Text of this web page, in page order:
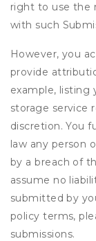
right to use the
with such
However, you
provide
example, listing
storage service
discretion. You
law any person
by a breach of
assume no
submitted by
policy terms,
submissions.